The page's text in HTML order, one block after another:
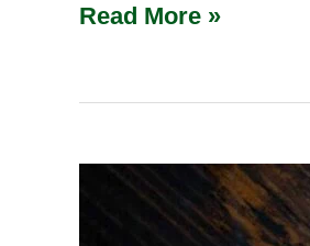
Read More »
Bourguignon